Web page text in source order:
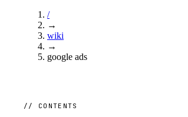
/
→
wiki
→
google ads
// CONTENTS